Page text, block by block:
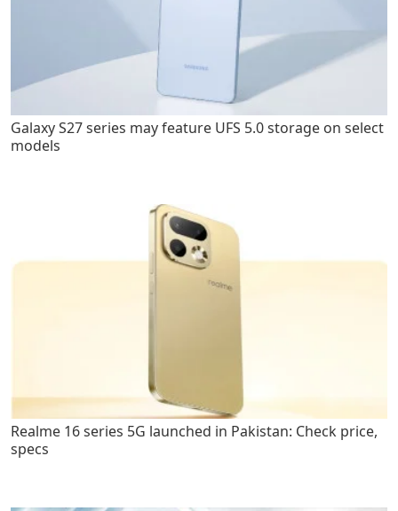
Galaxy S27 series may feature UFS 5.0 storage on select
models
Realme 16 series 5G launched in Pakistan: Check price,
specs